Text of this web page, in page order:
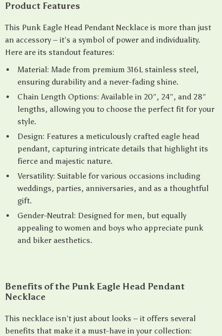
Product Features
This Punk Eagle Head Pendant Necklace is more than just
an accessory – it’s a symbol of power and individuality.
Here are its standout features:
Material: Made from premium 316L stainless steel,
ensuring durability and a never-fading shine.
Chain Length Options: Available in 20″, 24″, and 28″
lengths, allowing you to choose the perfect fit for your
style.
Design: Features a meticulously crafted eagle head
pendant, capturing intricate details that highlight its
fierce and majestic nature.
Versatility: Suitable for various occasions including
weddings, parties, anniversaries, and as a thoughtful
gift.
Gender-Neutral: Designed for men, but equally
appealing to women and boys who appreciate punk
and biker aesthetics.
Benefits of the Punk Eagle Head Pendant
Necklace
This necklace isn’t just about looks – it offers several
benefits that make it a must-have in your collection: